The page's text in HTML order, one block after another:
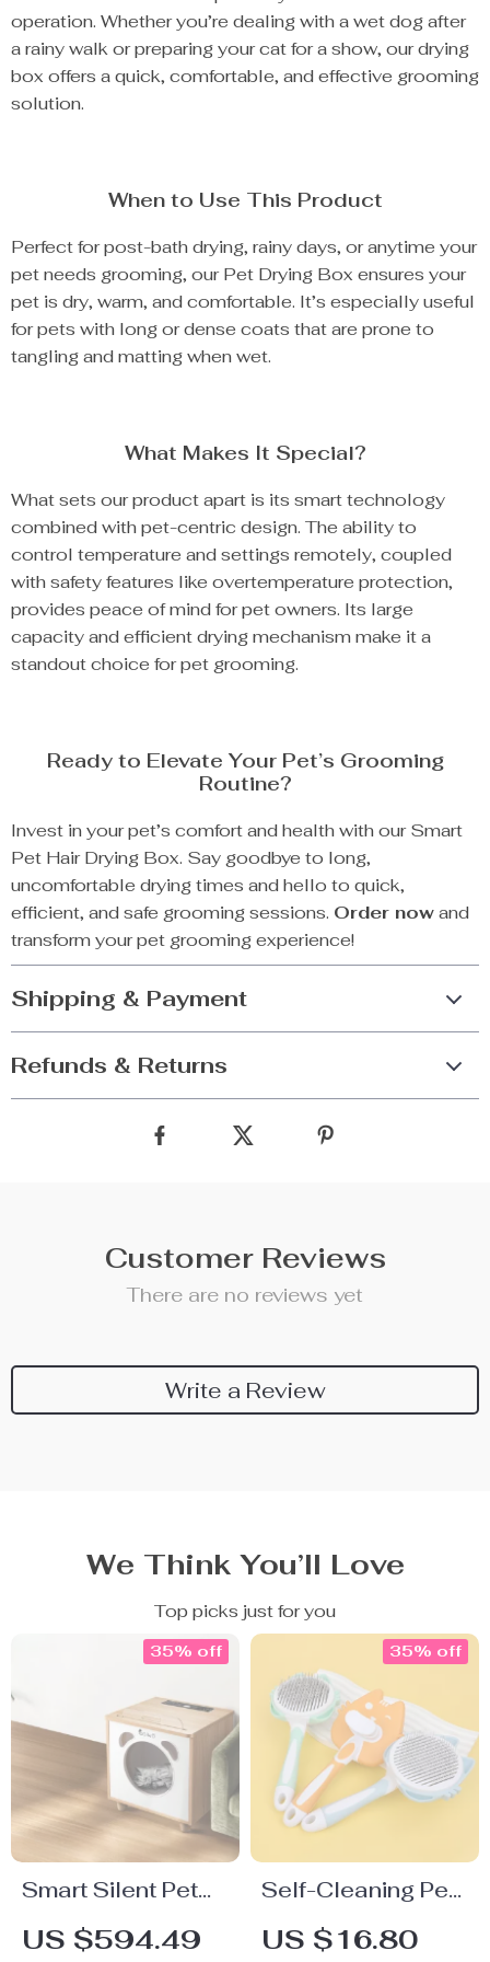
operation. Whether you’re dealing with a wet dog after
a rainy walk or preparing your cat for a show, our drying
box offers a quick, comfortable, and effective grooming
solution.
When to Use This Product
Perfect for post-bath drying, rainy days, or anytime your
pet needs grooming, our Pet Drying Box ensures your
pet is dry, warm, and comfortable. It’s especially useful
for pets with long or dense coats that are prone to
tangling and matting when wet.
What Makes It Special?
What sets our product apart is its smart technology
combined with pet-centric design. The ability to
control temperature and settings remotely, coupled
with safety features like overtemperature protection,
provides peace of mind for pet owners. Its large
capacity and efficient drying mechanism make it a
standout choice for pet grooming.
Ready to Elevate Your Pet’s Grooming
Routine?
Invest in your pet’s comfort and health with our Smart
Pet Hair Drying Box. Say goodbye to long,
uncomfortable drying times and hello to quick,
efficient, and safe grooming sessions. Order nowand
transform your pet grooming experience!
Shipping & Payment
Refunds & Returns
Customer Reviews
There are no reviews yet
Write a Review
We Think You’ll Love
Top picks just for you
Smart Silent Pet
Hair Dryer Box
US $594.49
35% off
Self-Cleaning Pet
Grooming Brush –
Dog & Cat Hair
US $16.80
35% off